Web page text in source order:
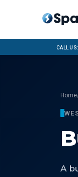
Call us:
Home
A